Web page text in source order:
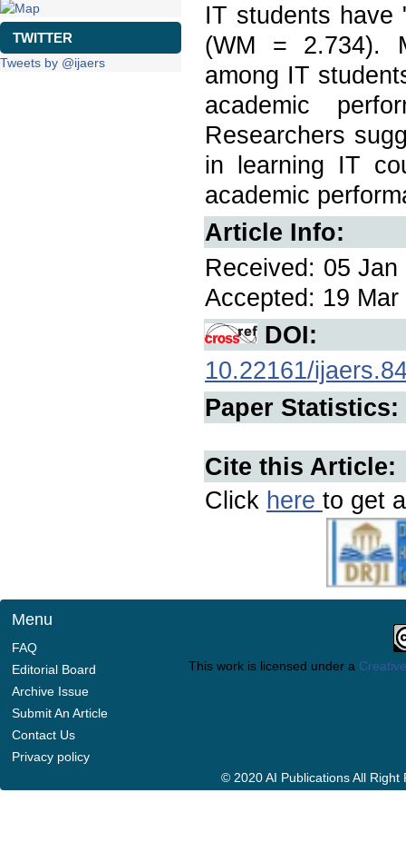
TWITTER
Tweets by @ijaers
IT students have
(WM = 2.734).
among IT
academic
Researchers
in learning IT
academic
Article Info:
Received: 05
Accepted: 19
DOI:
10.22161/
Paper Statistics:
Cite this Article:
Click here to get
Menu
FAQ
Editorial Board
Archive Issue
Submit An Article
Contact Us
Privacy policy
This work is licensed under a
© 2020 AI Publications All